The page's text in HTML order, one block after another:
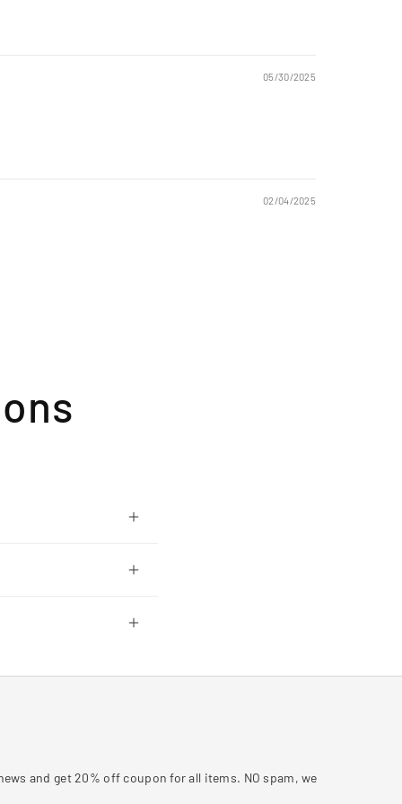
05/30/2025
02/04/2025
and get 20% off coupon for all items. NO spam, we